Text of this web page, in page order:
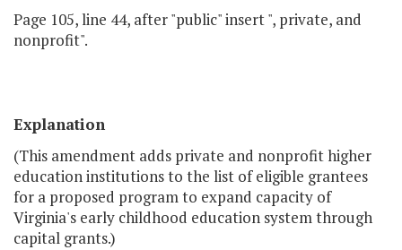
Page 105, line 44, after "public" insert ", private, and
nonprofit".
Explanation
(This amendment adds private and nonprofit higher
education institutions to the list of eligible grantees
for a proposed program to expand capacity of
Virginia's early childhood education system through
capital grants.)